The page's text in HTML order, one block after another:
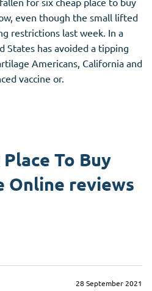
even though the small lifted
restrictions last week. In a
States has avoided a tipping
Americans, California and
vaccine or.
To Buy
Online reviews
28 September 2021